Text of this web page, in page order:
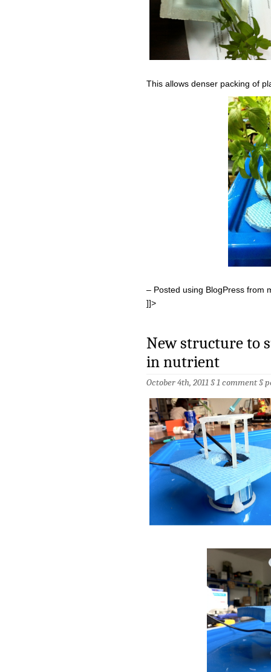
This allows denser packing of
– Posted using BlogPress from
]]>
New structure to
in nutrient
October 4th, 2011 §1 comment§